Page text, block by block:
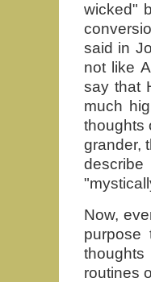
wicked"
said in
not like
say that
much
thoughts
grander,
Now,
routines